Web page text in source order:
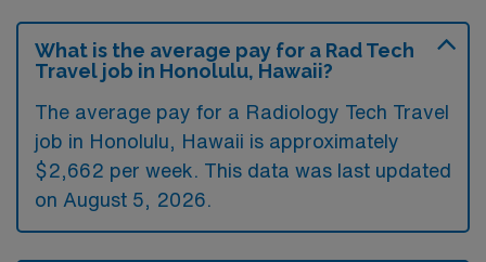
What is the average pay for a Rad Tech
Travel job in Honolulu, Hawaii?
The average pay for a Radiology Tech Travel
job in Honolulu, Hawaii is approximately
$2,662 per week. This data was last updated
on August 5, 2026.